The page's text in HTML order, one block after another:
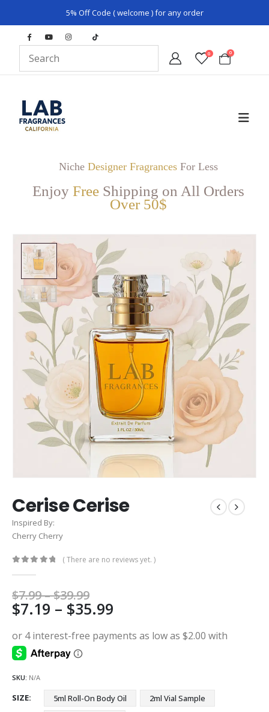
5% Off Code ( welcome ) for any order
0 0
Niche Designer FragrancesFor Less
Enjoy Free Shipping on All Orders
Over 50$
Cerise Cerise
Inspired By:
Cherry Cherry
( There are no reviews yet. )
$7.99–$39.99Price
range:
$7.99
through
$39.99
$7.19 – $35.99
$7.19
SKU: N/A
SIZE 5ml Roll-On Body Oil
2ml Vial Sample